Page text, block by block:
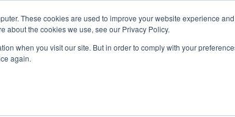
These cookies are used to improve your website experience
about the cookies we use, see our Privacy Policy.
when you visit our site. But in order to comply with your
again.
Use Cases Company